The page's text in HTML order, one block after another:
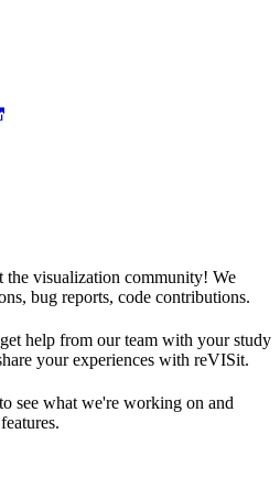
the visualization community! We
bug reports, code contributions.
help from our team with your study
your experiences with reVISit.
see what we're working on and